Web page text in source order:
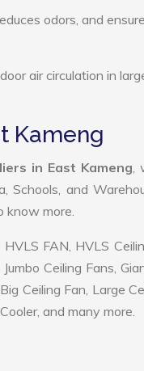
odors, and
air circulation in
Kameng
in East Kameng,
Schools, and
know more.
FAN, HVLS
Ceiling Fans,
Ceiling Fan, Large
and many more.